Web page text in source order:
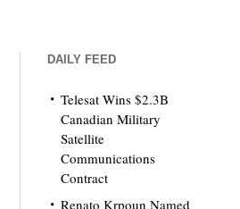
DAILY FEED
Telesat Wins $2.3B
Canadian Military
Satellite
Communications
Contract
Renato Krpoun Named